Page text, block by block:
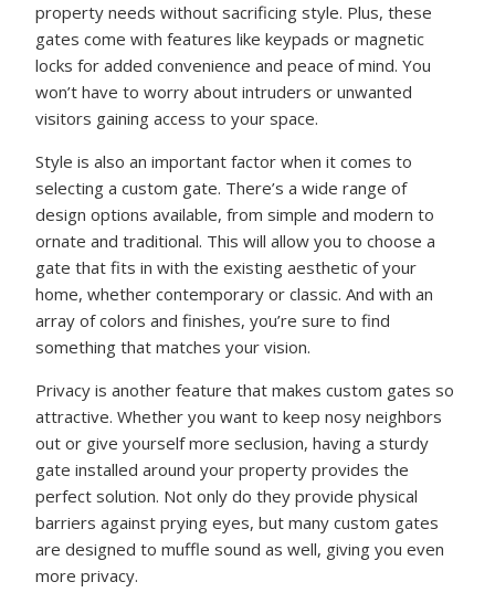
property needs without sacrificing style. Plus, these
gates come with features like keypads or magnetic
locks for added convenience and peace of mind. You
won’t have to worry about intruders or unwanted
visitors gaining access to your space.
Style is also an important factor when it comes to
selecting a custom gate. There’s a wide range of
design options available, from simple and modern to
ornate and traditional. This will allow you to choose a
gate that fits in with the existing aesthetic of your
home, whether contemporary or classic. And with an
array of colors and finishes, you’re sure to find
something that matches your vision.
Privacy is another feature that makes custom gates so
attractive. Whether you want to keep nosy neighbors
out or give yourself more seclusion, having a sturdy
gate installed around your property provides the
perfect solution. Not only do they provide physical
barriers against prying eyes, but many custom gates
are designed to muffle sound as well, giving you even
more privacy.